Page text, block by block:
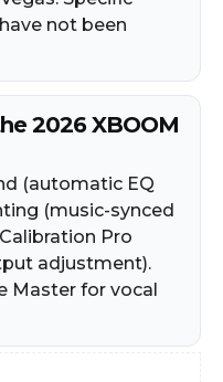
not been
2026 XBOOM
(automatic EQ
(music-synced
Pro
adjustment).
Master for vocal